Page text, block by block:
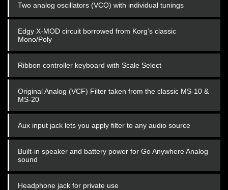
Two analog oscillators (VCO) with individual tunings
Edgy X-MOD circuit borrowed from Korg’s classic
Mono/Poly
Ribbon controller keyboard with Scale Select
Original Analog (VCF) Filter taken from the classic MS-10 &
MS-20
Aux input jack lets you apply filter to any audio source
Built-in speaker and battery power for Go Anywhere Analog
sound
Headphone jack for private use